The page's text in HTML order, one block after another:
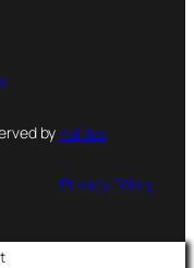
by PsFiles
Privacy Policy